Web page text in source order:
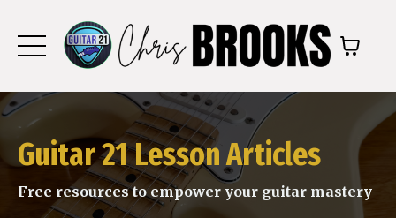
Guitar 21 Lesson Articles
Free resources to empower your guitar mastery